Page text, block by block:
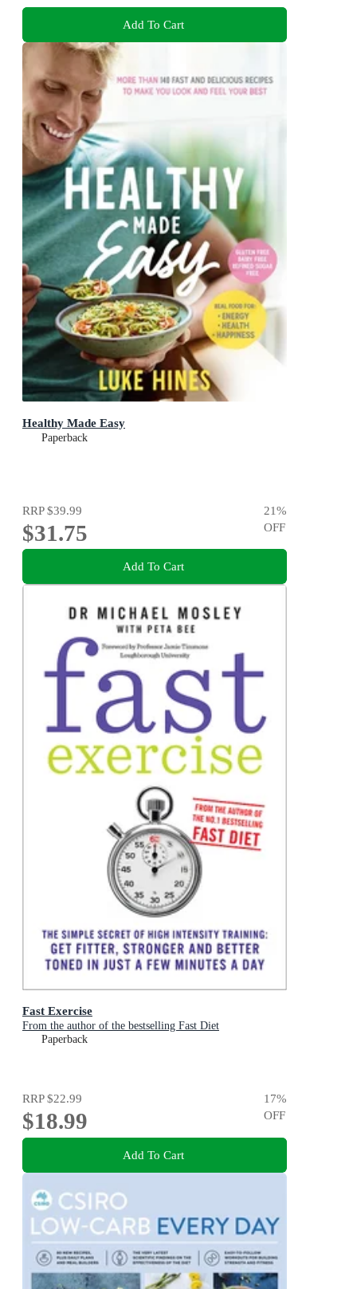
Add To Cart
Healthy Made Easy
Paperback
RRP$39.99
$31.75
21%
OFF
Add To Cart
Fast Exercise
From the author of the bestselling Fast Diet
Paperback
RRP$22.99
$18.99
17%
OFF
Add To Cart